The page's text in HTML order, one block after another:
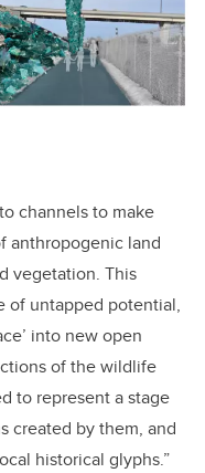
channels to make
anthropogenic land
vegetation. This
of untapped potential,
into new open
of the wildlife
to represent a stage
created by them, and
historical glyphs.”